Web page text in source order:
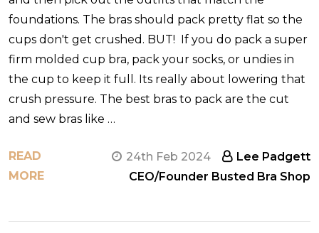
foundations. The bras should pack pretty flat so the
cups don't get crushed. BUT! If you do pack a super
firm molded cup bra, pack your socks, or undies in
the cup to keep it full. Its really about lowering that
crush pressure. The best bras to pack are the cut
and sew bras like …
READ
MORE
24th Feb 2024
Lee Padgett
CEO/Founder Busted Bra Shop